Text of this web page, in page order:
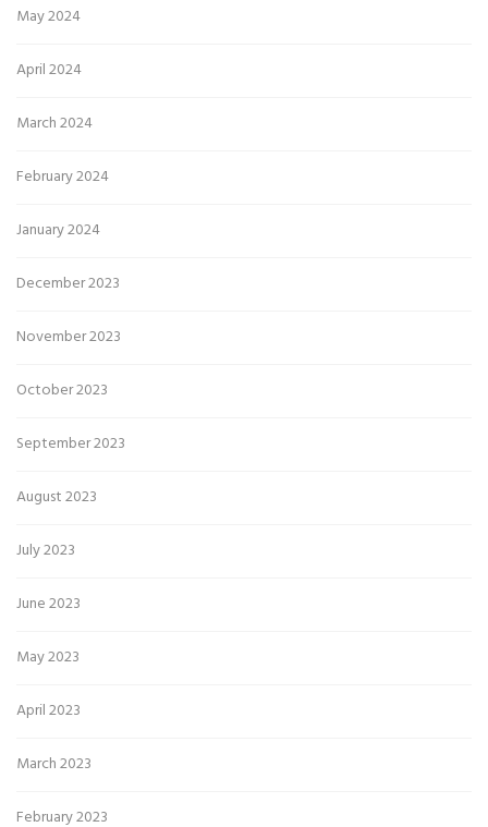
May 2024
April 2024
March 2024
February 2024
January 2024
December 2023
November 2023
October 2023
September 2023
August 2023
July 2023
June 2023
May 2023
April 2023
March 2023
February 2023